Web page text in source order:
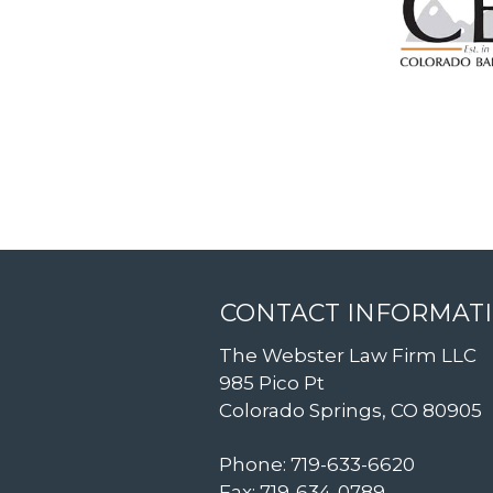
CONTACT
The Webster Law Firm LLC
985 Pico Pt
Colorado Springs, CO 80905
Phone: 719-633-6620